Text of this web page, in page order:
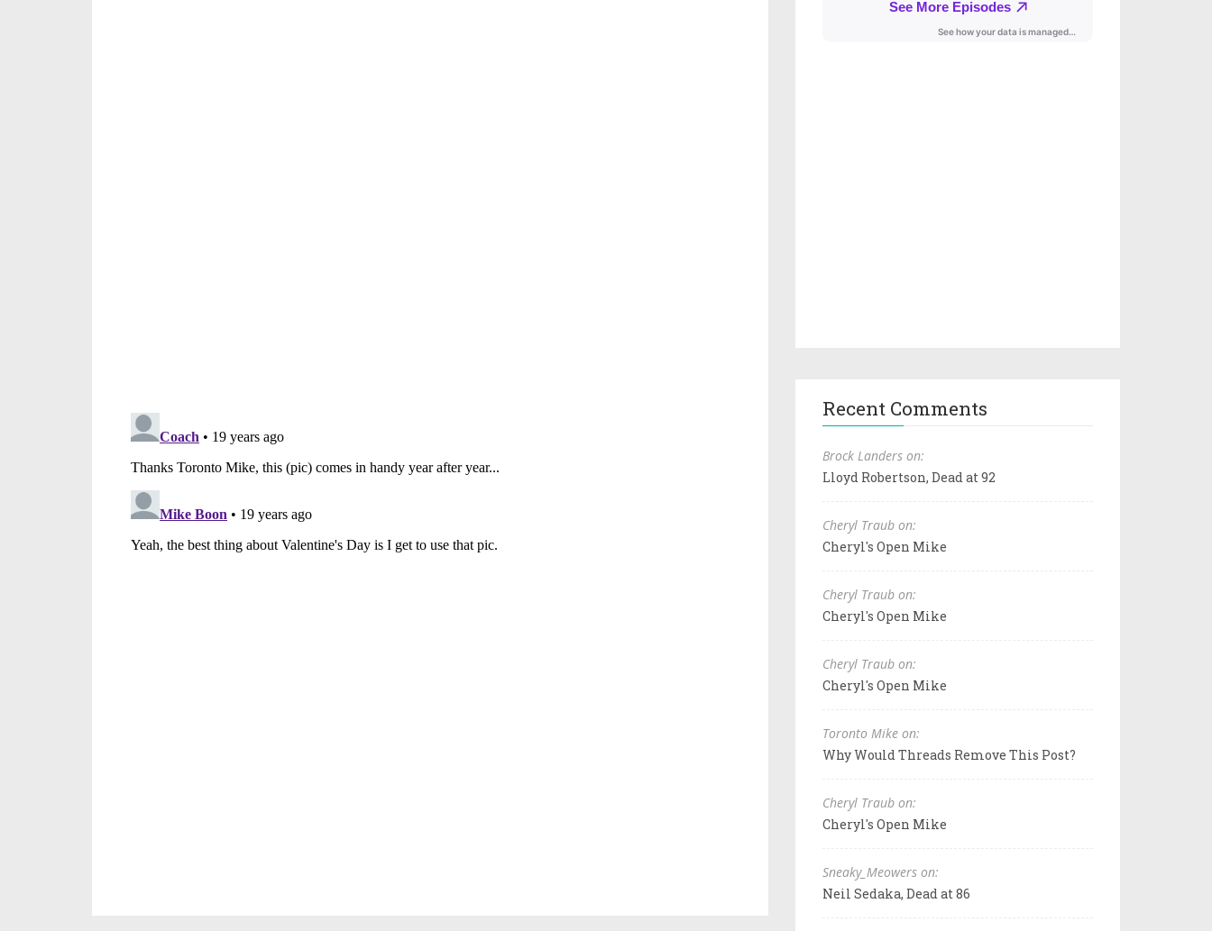
Recent Comments
Brock Landers on:
Lloyd Robertson, Dead at 92
Cheryl Traub on:
Cheryl's Open Mike
Cheryl Traub on:
Cheryl's Open Mike
Cheryl Traub on:
Cheryl's Open Mike
Toronto Mike on:
Why Would Threads Remove This Post?
Cheryl Traub on:
Cheryl's Open Mike
Sneaky_Meowers on:
Neil Sedaka, Dead at 86